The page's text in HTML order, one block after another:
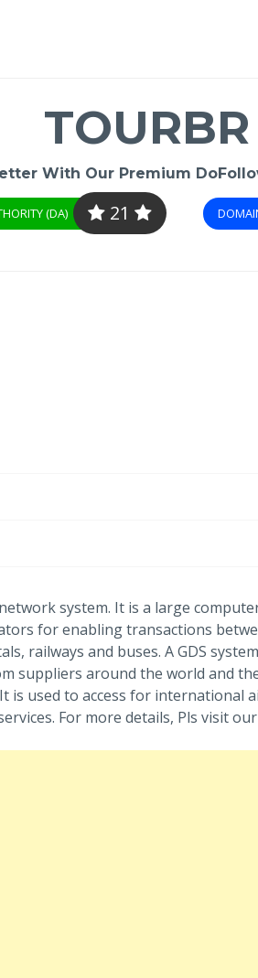
TOURBR
With Our Premium
(DA) 21
system. It is a large
for enabling transactions
railways and buses. A GDS
suppliers around the world and
used to access for international
For more details, Pls visit